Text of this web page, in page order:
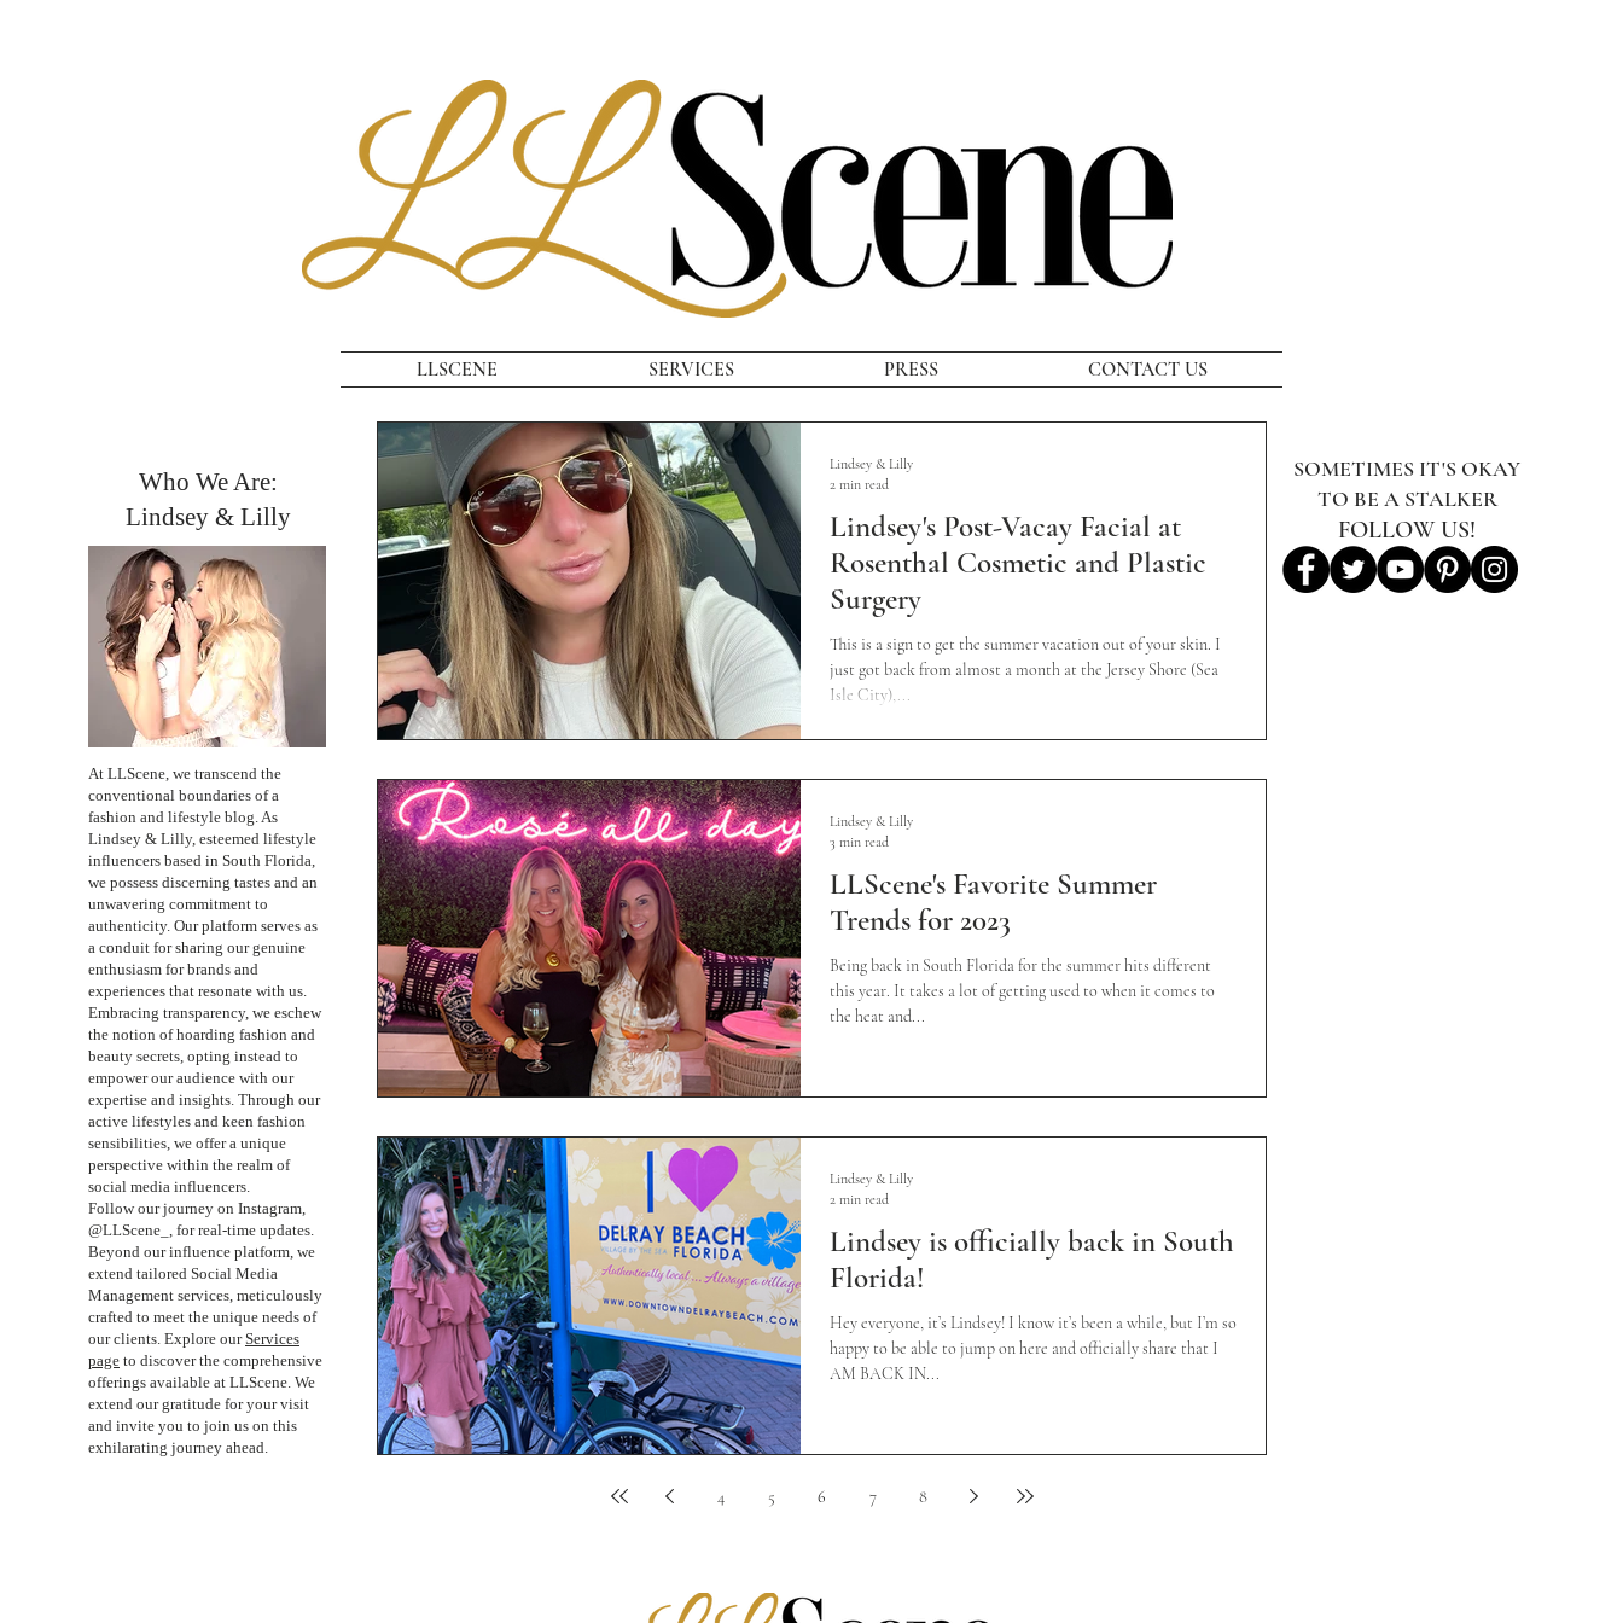
LLSCENE SERVICES PRESS CONTACT US
Who We Are:
Lindsey & Lilly
At LLScene, we transcend the
conventional boundaries of a
fashion and lifestyle blog. As
Lindsey & Lilly, esteemed lifestyle
influencers based in South Florida,
we possess discerning tastes and an
unwavering commitment to
authenticity. Our platform serves as
a conduit for sharing our genuine
enthusiasm for brands and
experiences that resonate with us.
Embracing transparency, we eschew
the notion of hoarding fashion and
beauty secrets, opting instead to
empower our audience with our
expertise and insights. Through our
active lifestyles and keen fashion
sensibilities, we offer a unique
perspective within the realm of
social media influencers.
Follow our journey on Instagram,
@LLScene_, for real-time updates.
Beyond our influence platform, we
extend tailored Social Media
Management services, meticulously
crafted to meet the unique needs of
our clients. Explore ourServices
page to discover the comprehensive
offerings available at LLScene. We
extend our gratitude for your visit
and invite you to join us on this
exhilarating journey ahead.
Lindsey's Post-Vacay Facial at
Rosenthal Cosmetic and Plastic
Surgery
This is a sign to get the summer vacation out of your skin. I
just got back from almost a month at the Jersey Shore (Sea
Isle City),...
Lindsey & Lilly
2 min read
LLScene's Favorite Summer
Trends for 2023
Being back in South Florida for the summer hits different
this year. It takes a lot of getting used to when it comes to
the heat and...
Lindsey & Lilly
3 min read
Lindsey is officially back in South
Florida!
Hey everyone, it’s Lindsey! I know it’s been a while, but I’m so
happy to be able to jump on here and officially share that I
AM BACK IN...
Lindsey & Lilly
2 min read
4 5 6 7 8
SOMETIMES IT'S OKAY
TO BE A STALKER
FOLLOW US!